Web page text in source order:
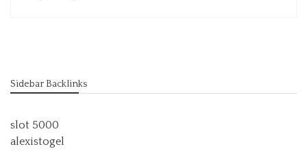
Sidebar Backlinks
slot 5000
alexistogel